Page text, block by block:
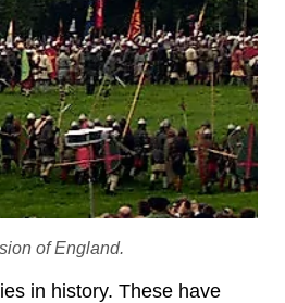
of England.
in history. These have